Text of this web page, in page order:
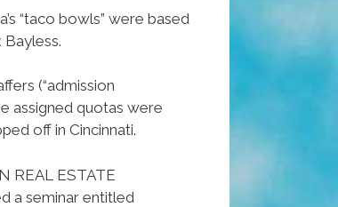
“taco bowls” were based
(“admission
assigned quotas were
off in Cincinnati.
REAL ESTATE
a seminar entitled